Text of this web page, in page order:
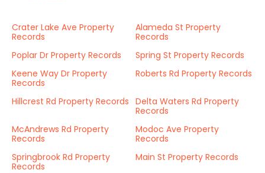
Crater Lake Ave Property
Records
Alameda St Property
Records
Poplar Dr Property Records
Spring St Property Records
Keene Way Dr Property
Records
Roberts Rd Property Records
Hillcrest Rd Property Records Delta Waters Rd Property
Records
McAndrews Rd Property
Records
Modoc Ave Property
Records
Springbrook Rd Property
Records
Main St Property Records